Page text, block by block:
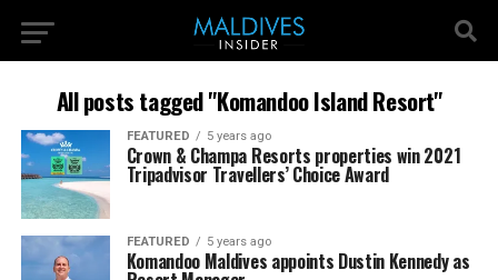
All posts tagged "Komandoo Island Resort"
FEATURED 5 years ago
Crown & Champa Resorts properties win 2021
Tripadvisor Travellers’ Choice Award
FEATURED 5 years ago
Komandoo Maldives appoints Dustin Kennedy as